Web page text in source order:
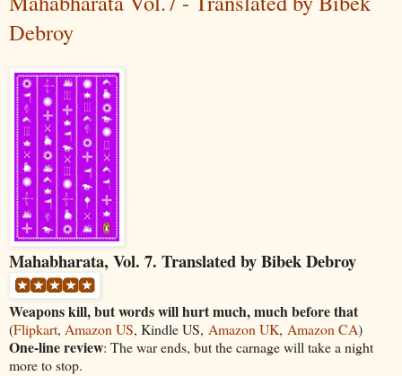
Debroy
Mahabharata, Vol. 7. Translated by Bibek Debroy
Weapons kill, but words will hurt much, much before that
(Flipkart, Amazon US, Kindle US, Amazon UK, Amazon CA)
One-line review: The war ends, but the carnage will take a night
more to stop.